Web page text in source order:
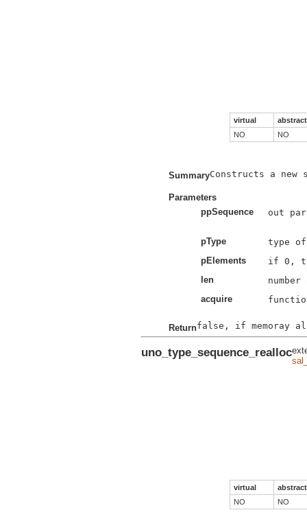
virtual
abstract
NO
NO
SummaryConstructs a new
Parameters
ppSequence
out
pType
pElements
len
acquire
Return
uno_type_sequence_realloc
virtual
abstract
NO
NO